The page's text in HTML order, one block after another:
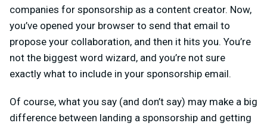
companies for sponsorship as a content creator. Now,
you’ve opened your browser to send that email to
propose your collaboration, and then it hits you. You’re
not the biggest word wizard, and you’re not sure
exactly what to include in your sponsorship email.
Of course, what you say (and don’t say) may make a big
difference between landing a sponsorship and getting